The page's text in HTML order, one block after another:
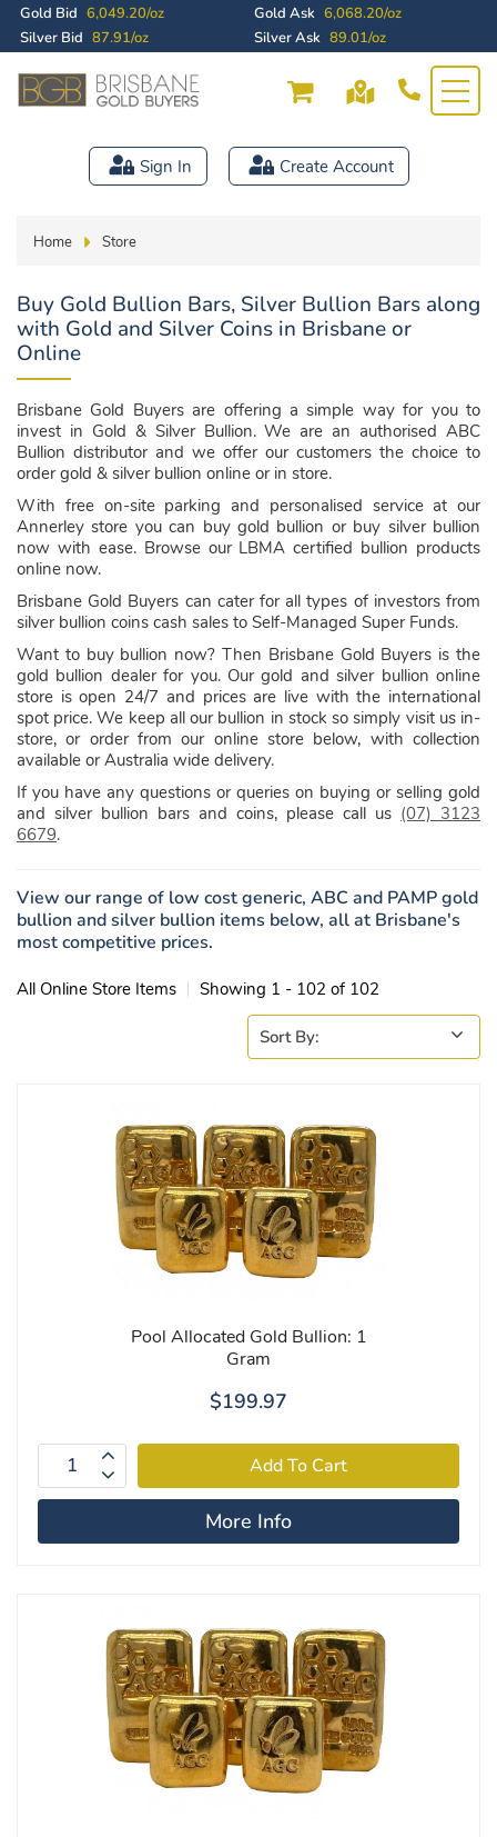
Gold Bid 6,049.20/oz Gold Ask 6,068.20/oz
Silver Bid 87.91/oz Silver Ask 89.01/oz
Sign In Create Account
Home Store
Buy Gold Bullion Bars, Silver Bullion Bars along
with Gold and Silver Coins in Brisbane or
Online
Brisbane Gold Buyers are offering a simple way for you to
invest in Gold & Silver Bullion. We are an authorised ABC
Bullion distributor and we offer our customers the choice to
order gold & silver bullion online or in store.
With free on-site parking and personalised service at our
Annerley store you can buy gold bullion or buy silver bullion
now with ease. Browse our LBMA certified bullion products
online now.
Brisbane Gold Buyers can cater for all types of investors from
silver bullion coins cash sales to Self-Managed Super Funds.
Want to buy bullion now? Then Brisbane Gold Buyers is the
gold bullion dealer for you. Our gold and silver bullion online
store is open 24/7 and prices are live with the international
spot price. We keep all our bullion in stock so simply visit us in-
store, or order from our online store below, with collection
available or Australia wide delivery.
If you have any questions or queries on buying or selling gold
and silver bullion bars and coins, please call us (07) 3123
6679.
View our range of low cost generic, ABC and PAMP gold
bullion and silver bullion items below, all at Brisbane's
most competitive prices.
All Online Store Items Showing 1 - 102 of 102
Pool Allocated Gold Bullion: 1
Gram
$199.97
More Info